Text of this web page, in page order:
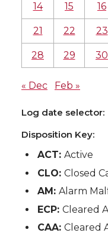
14 15 16
21 22 23
28 29 30
« Dec Feb »
Log date selector:
Disposition Key:
ACT:Active
CLO:Closed
AM:Alarm
ECP:Cleared
CAA:Cleared